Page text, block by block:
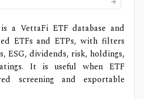
a VettaFi ETF database and
ETFs and ETPs, with filters
ESG, dividends, risk, holdings,
It is useful when ETF
screening and exportable